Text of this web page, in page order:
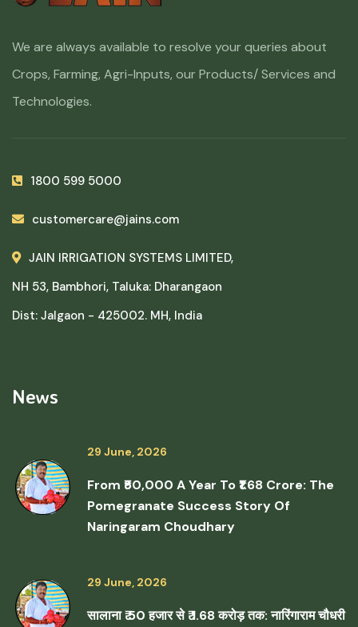
We are always available to resolve your queries about
Crops, Farming, Agri-Inputs, our Products/ Services and
Technologies.
1800 599 5000
customercare@jains.com
JAIN IRRIGATION SYSTEMS LIMITED,
NH 53, Bambhori, Taluka: Dharangaon
Dist: Jalgaon - 425002. MH, India
News
29 June, 2026
From ₹50,000 A Year To ₹1.68 Crore: The
Pomegranate Success Story Of
Naringaram Choudhary
29 June, 2026
सालाना ₹ 50 हजार से ₹ 1.68 करोड़ तक: नारिंगाराम चौधरी